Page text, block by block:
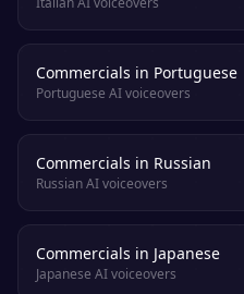
Commercials in Portuguese
Portuguese AI voiceovers
Commercials in Russian
Russian AI voiceovers
Commercials in Japanese
Japanese AI voiceovers